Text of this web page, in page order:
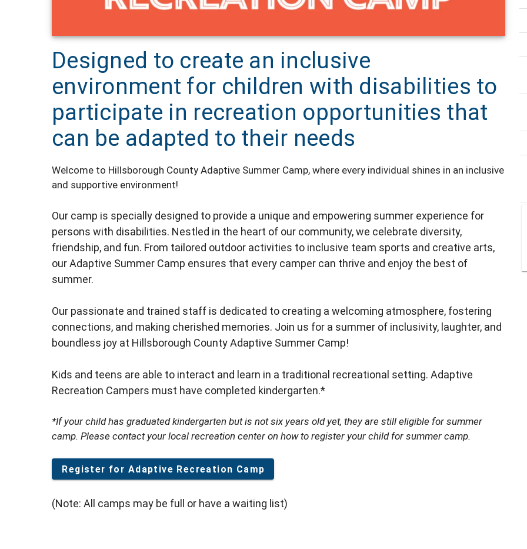
Designed to create an inclusive
environment for children with disabilities to
participate in recreation opportunities that
can be adapted to their needs
Welcome to Hillsborough County Adaptive Summer Camp, where every individual shines in an inclusive
and supportive environment!
Our camp is specially designed to provide a unique and empowering summer experience for
persons with disabilities. Nestled in the heart of our community, we celebrate diversity,
friendship, and fun. From tailored outdoor activities to inclusive team sports and creative arts,
our Adaptive Summer Camp ensures that every camper can thrive and enjoy the best of
summer.
Our passionate and trained staff is dedicated to creating a welcoming atmosphere, fostering
connections, and making cherished memories. Join us for a summer of inclusivity, laughter, and
boundless joy at Hillsborough County Adaptive Summer Camp!
Kids and teens are able to interact and learn in a traditional recreational setting. Adaptive
Recreation Campers must have completed kindergarten.*
*If your child has graduated kindergarten but is not six years old yet, they are still eligible for summer
camp. Please contact your local recreation center on how to register your child for summer camp.
Register for Adaptive Recreation Camp
(Note: All camps may be full or have a waiting list)